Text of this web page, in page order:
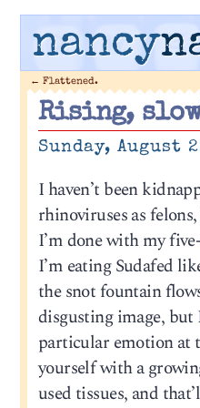
nancy
← Flattened.
Rising,
Sunday, August
I haven’t been
rhinoviruses as
I’m done with my
I’m eating Sudafed
the snot fountain
disgusting image, but
particular emotion at
yourself with a
used tissues, and